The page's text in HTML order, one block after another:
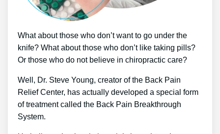
What about those who don’t want to go under the
knife? What about those who don’t like taking pills?
Or those who do not believe in chiropractic care?
Well, Dr. Steve Young, creator of the Back Pain
Relief Center, has actually developed a special form
of treatment called the Back Pain Breakthrough
System.